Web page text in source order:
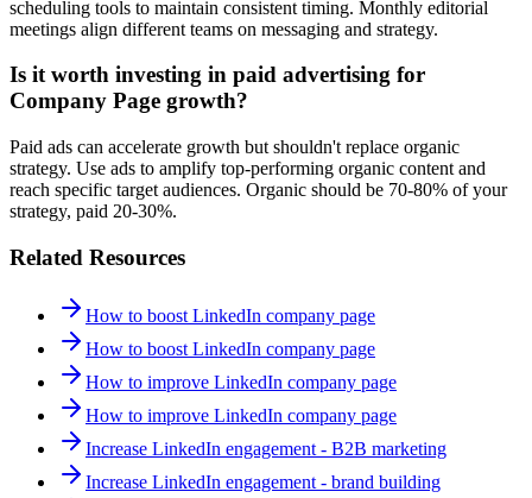
scheduling tools to maintain consistent timing. Monthly editorial
meetings align different teams on messaging and strategy.
Is it worth investing in paid advertising for
Company Page growth?
Paid ads can accelerate growth but shouldn't replace organic
strategy. Use ads to amplify top-performing organic content and
reach specific target audiences. Organic should be 70-80% of your
strategy, paid 20-30%.
Related Resources
How to boost LinkedIn company page
How to boost LinkedIn company page
How to improve LinkedIn company page
How to improve LinkedIn company page
Increase LinkedIn engagement - B2B marketing
Increase LinkedIn engagement - brand building